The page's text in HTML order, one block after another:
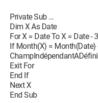
Private Sub ...
Dim X As Date
For X = Date To X = Date -
If Month(X) = Month(Date)
Exit For
End If
Next X
End Sub